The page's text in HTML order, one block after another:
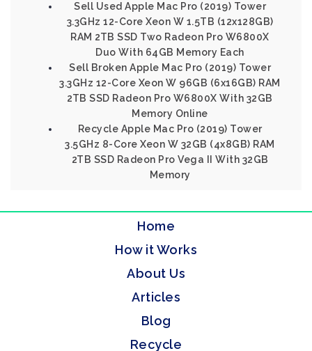
Sell Used Apple Mac Pro (2019) Tower
3.3GHz 12-Core Xeon W 1.5TB (12x128GB)
RAM 2TB SSD Two Radeon Pro W6800X
Duo With 64GB Memory Each
Sell Broken Apple Mac Pro (2019) Tower
3.3GHz 12-Core Xeon W 96GB (6x16GB) RAM
2TB SSD Radeon Pro W6800X With 32GB
Memory Online
Recycle Apple Mac Pro (2019) Tower
3.5GHz 8-Core Xeon W 32GB (4x8GB) RAM
2TB SSD Radeon Pro Vega II With 32GB
Memory
Home
How it Works
About Us
Articles
Blog
Recycle